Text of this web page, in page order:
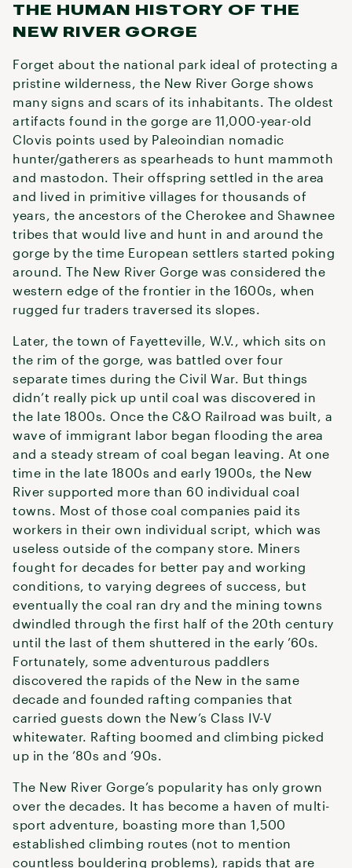
THE HUMAN HISTORY OF THE
NEW RIVER GORGE
Forget about the national park ideal of protecting a
pristine wilderness, the New River Gorge shows
many signs and scars of its inhabitants. The oldest
artifacts found in the gorge are 11,000-year-old
Clovis points used by Paleoindian nomadic
hunter/gatherers as spearheads to hunt mammoth
and mastodon. Their offspring settled in the area
and lived in primitive villages for thousands of
years, the ancestors of the Cherokee and Shawnee
tribes that would live and hunt in and around the
gorge by the time European settlers started poking
around. The New River Gorge was considered the
western edge of the frontier in the 1600s, when
rugged fur traders traversed its slopes.
Later, the town of Fayetteville, W.V., which sits on
the rim of the gorge, was battled over four
separate times during the Civil War. But things
didn’t really pick up until coal was discovered in
the late 1800s. Once the C&O Railroad was built, a
wave of immigrant labor began flooding the area
and a steady stream of coal began leaving. At one
time in the late 1800s and early 1900s, the New
River supported more than 60 individual coal
towns. Most of those coal companies paid its
workers in their own individual script, which was
useless outside of the company store. Miners
fought for decades for better pay and working
conditions, to varying degrees of success, but
eventually the coal ran dry and the mining towns
dwindled through the first half of the 20th century
until the last of them shuttered in the early ’60s.
Fortunately, some adventurous paddlers
discovered the rapids of the New in the same
decade and founded rafting companies that
carried guests down the New’s Class IV-V
whitewater. Rafting boomed and climbing picked
up in the ’80s and ’90s.
The New River Gorge’s popularity has only grown
over the decades. It has become a haven of multi-
sport adventure, boasting more than 1,500
established climbing routes (not to mention
countless bouldering problems), rapids that are